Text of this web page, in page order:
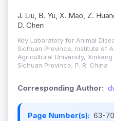
J. Liu, B. Yu, X. Mao, Z.
D. Chen
Key Laboratory for Animal
Sichuan Province, Institute of
Agricultural University, Xinkang
Sichuan Province, P. R. China
Corresponding Author:
Page Number(s): 63-70